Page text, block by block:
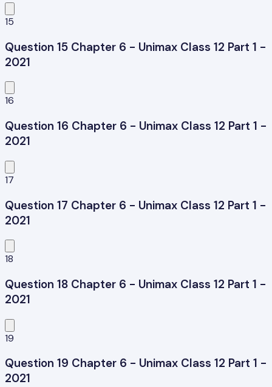
15
Question 15 Chapter 6 - Unimax Class 12 Part 1 -
2021
16
Question 16 Chapter 6 - Unimax Class 12 Part 1 -
2021
17
Question 17 Chapter 6 - Unimax Class 12 Part 1 -
2021
18
Question 18 Chapter 6 - Unimax Class 12 Part 1 -
2021
19
Question 19 Chapter 6 - Unimax Class 12 Part 1 -
2021